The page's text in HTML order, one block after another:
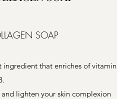
SOAP
that enriches of vitamin
lighten your skin complexion